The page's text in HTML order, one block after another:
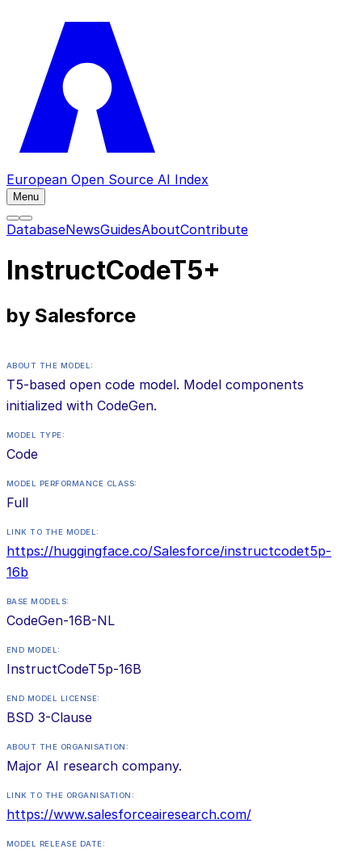
European Open Source AI Index
Menu
DatabaseNewsGuidesAboutContribute
InstructCodeT5+
by Salesforce
ABOUT THE MODEL:
T5-based open code model. Model components
initialized with CodeGen.
MODEL TYPE:
Code
MODEL PERFORMANCE CLASS:
Full
LINK TO THE MODEL:
https://huggingface.co/Salesforce/instructcodet5p-
16b
BASE MODELS:
CodeGen-16B-NL
END MODEL:
InstructCodeT5p-16B
END MODEL LICENSE:
BSD 3-Clause
ABOUT THE ORGANISATION:
Major AI research company.
LINK TO THE ORGANISATION:
https://www.salesforceairesearch.com/
MODEL RELEASE DATE: